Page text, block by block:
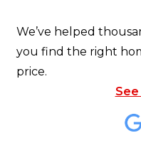
We’ve helped
you find the right
price.